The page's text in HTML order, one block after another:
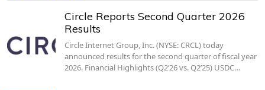
Circle Reports Second Quarter 2026
Results
Circle Internet Group, Inc. (NYSE: CRCL) today
announced results for the second quarter of fiscal year
2026. Financial Highlights (Q2’26 vs. Q2’25) USDC…